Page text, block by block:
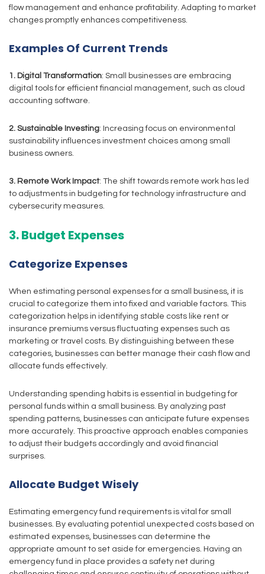
flow management and enhance profitability. Adapting to market
changes promptly enhances competitiveness.
Examples Of Current Trends
1. Digital Transformation: Small businesses are embracing
digital tools for efficient financial management, such as cloud
accounting software.
2. Sustainable Investing: Increasing focus on environmental
sustainability influences investment choices among small
business owners.
3. Remote Work Impact: The shift towards remote work has led
to adjustments in budgeting for technology infrastructure and
cybersecurity measures.
3. Budget Expenses
Categorize Expenses
When estimating personal expenses for a small business, it is
crucial to categorize them into fixed and variable factors. This
categorization helps in identifying stable costs like rent or
insurance premiums versus fluctuating expenses such as
marketing or travel costs. By distinguishing between these
categories, businesses can better manage their cash flow and
allocate funds effectively.
Understanding spending habits is essential in budgeting for
personal funds within a small business. By analyzing past
spending patterns, businesses can anticipate future expenses
more accurately. This proactive approach enables companies
to adjust their budgets accordingly and avoid financial
surprises.
Allocate Budget Wisely
Estimating emergency fund requirements is vital for small
businesses. By evaluating potential unexpected costs based on
estimated expenses, businesses can determine the
appropriate amount to set aside for emergencies. Having an
emergency fund in place provides a safety net during